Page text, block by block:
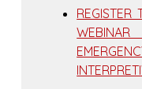
REGISTER